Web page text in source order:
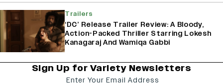
Trailers
‘DC’ Release Trailer Review: A Bloody,
Action-Packed Thriller Starring Lokesh
Kanagaraj And Wamiqa Gabbi
Sign Up for Variety Newsletters